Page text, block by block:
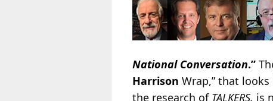
National Conversation.”
Harrison Wrap,” that
the research of TALKERS, is